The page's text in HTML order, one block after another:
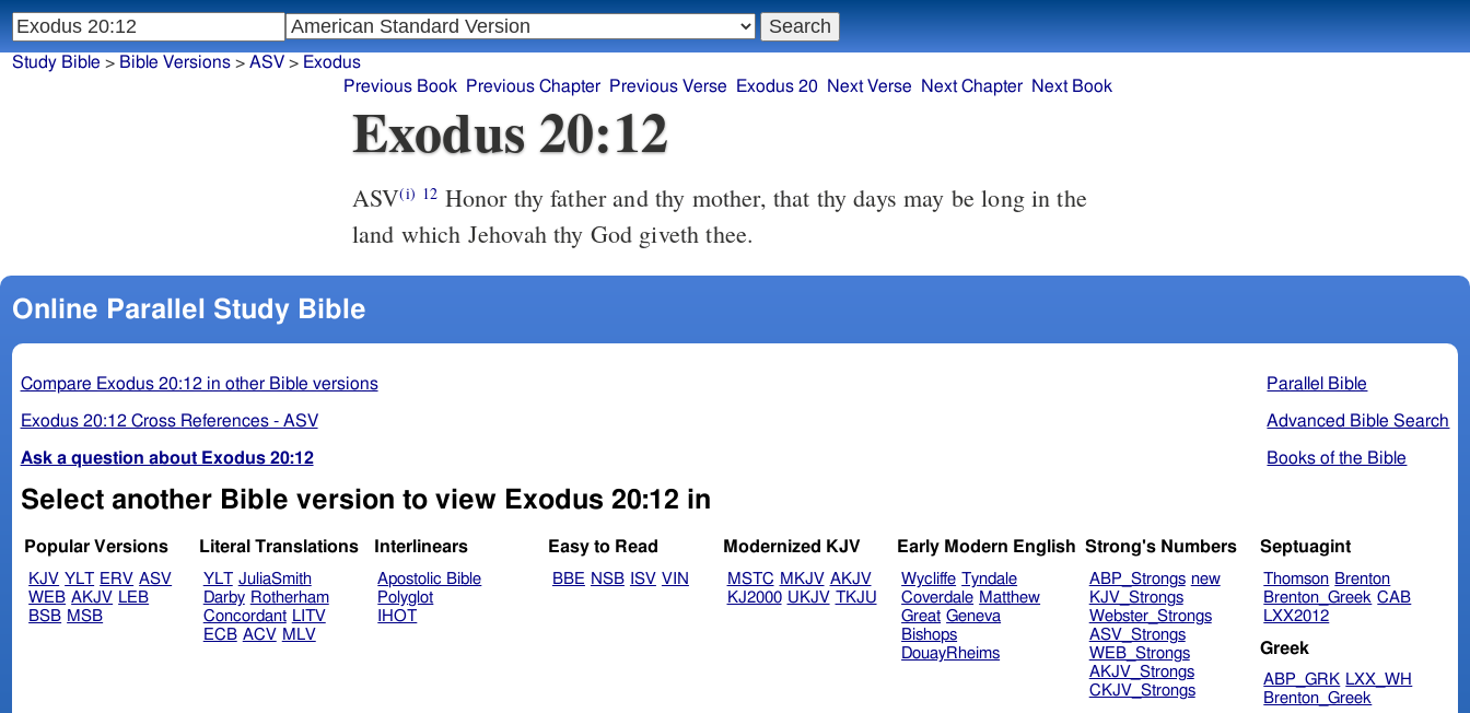
Study Bible > Bible Versions> ASV> Exodus
Previous Book
Previous Chapter Previous Verse Exodus 20 Next Verse Next Chapter Next Book
Exodus 20:12
ASV(i) 12
land which Jehovah thy God giveth thee.
Online Parallel Study Bible
Parallel Bible
Advanced Bible Search
Books of the Bible
Compare Exodus 20:12 in other Bible versions
Exodus 20:12 Cross References - ASV
Ask a question about Exodus 20:12
Select another Bible version to view Exodus 20:12 in
Popular Versions
KJV YLT ERV ASV
WEB AKJV LEB
BSB MSB
Literal Translations
YLT JuliaSmith
Darby Rotherham
Concordant LITV
ECB ACV MLV
Interlinears
Apostolic Bible
Polyglot
IHOT
Easy to Read
BBE NSB ISV VIN
Modernized KJV
MSTC MKJV AKJV
KJ2000 UKJV TKJU
Early Modern English
Wycliffe Tyndale
Coverdale Matthew
Great Geneva
Bishops
DouayRheims
Strong's Numbers
ABP_Strongs new
KJV_Strongs
Webster_Strongs
ASV_Strongs
WEB_Strongs
AKJV_Strongs
CKJV_Strongs
Septuagint
Thomson Brenton
Brenton_Greek CAB
LXX2012
Greek
ABP_GRK LXX_WH
Brenton_Greek